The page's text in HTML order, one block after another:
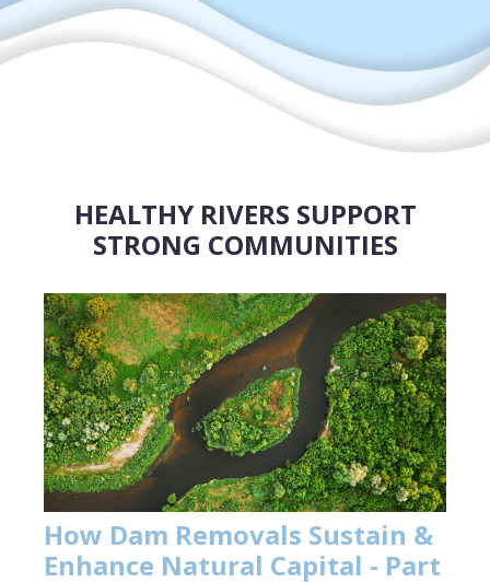
HEALTHY RIVERS SUPPORT
STRONG COMMUNITIES
How Dam Removals Sustain &
Enhance Natural Capital - Part